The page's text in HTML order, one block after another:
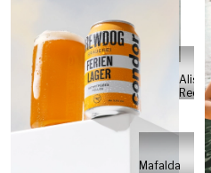
Alisa
Reese
Mafalda